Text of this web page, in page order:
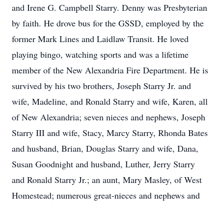
and Irene G. Campbell Starry. Denny was Presbyterian
by faith. He drove bus for the GSSD, employed by the
former Mark Lines and Laidlaw Transit. He loved
playing bingo, watching sports and was a lifetime
member of the New Alexandria Fire Department. He is
survived by his two brothers, Joseph Starry Jr. and
wife, Madeline, and Ronald Starry and wife, Karen, all
of New Alexandria; seven nieces and nephews, Joseph
Starry III and wife, Stacy, Marcy Starry, Rhonda Bates
and husband, Brian, Douglas Starry and wife, Dana,
Susan Goodnight and husband, Luther, Jerry Starry
and Ronald Starry Jr.; an aunt, Mary Masley, of West
Homestead; numerous great-nieces and nephews and